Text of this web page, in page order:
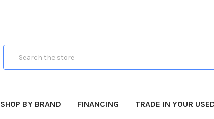
SHOP BY BRAND FINANCING TRADE IN YOUR